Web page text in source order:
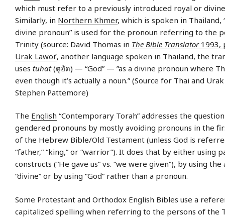
which must refer to a previously introduced royal or
Similarly, in Northern Khmer, which is spoken in Thailand,
divine pronoun” is used for the pronoun referring to the
Trinity (source: David Thomas in The Bible Translator1993,
Urak Lawoi’, another language spoken in Thailand, the
uses tuhat(ตูฮัด) — “God” — ”as a divine pronoun where
even though it’s actually a noun.” (Source for Thai and Urak
Stephen Pattemore)
The English “Contemporary Torah” addresses the
gendered pronouns by mostly avoiding pronouns in the
of the Hebrew Bible/Old Testament (unless God is
“father,” “king,” or “warrior”). It does that by either using
constructs (“He gave us” vs. “we were given”), by using
“divine” or by using “God” rather than a pronoun.
Some Protestant and Orthodox English Bibles use a
capitalized spelling when referring to the persons of the